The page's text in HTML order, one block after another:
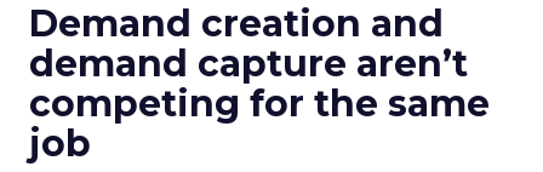
Demand creation and
demand capture aren’t
competing for the same
job